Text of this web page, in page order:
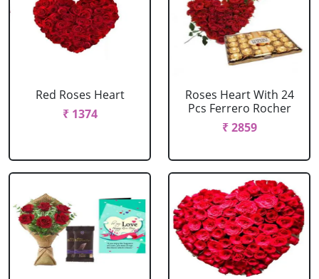
Red Roses Heart
₹ 1374
Roses Heart With 24
Pcs Ferrero Rocher
₹ 2859